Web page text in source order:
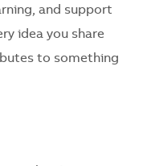
and support
idea you share
to something